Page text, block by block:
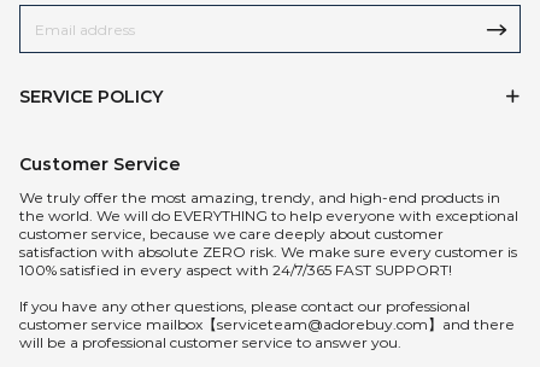
SERVICE POLICY
Customer Service
We truly offer the most amazing, trendy, and high-end products in
the world. We will do EVERYTHING to help everyone with exceptional
customer service, because we care deeply about customer
satisfaction with absolute ZERO risk. We make sure every customer is
100% satisfied in every aspect with 24/7/365 FAST SUPPORT!
If you have any other questions, please contact our professional
customer service mailbox【serviceteam@adorebuy.com】and there
will be a professional customer service to answer you.